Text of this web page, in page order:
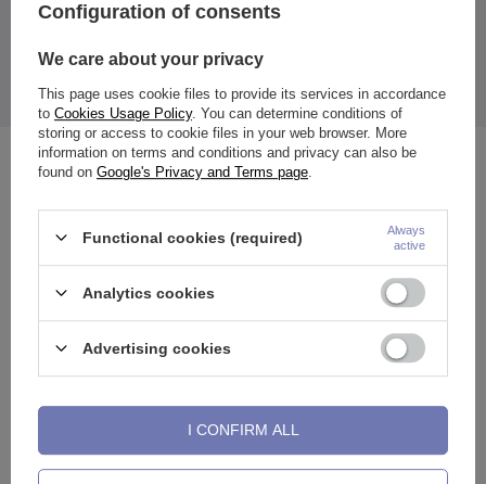
Thickness: 0.8 mm
Length to bend: 7 mm
Earring color:
The price quoted is for 1 piece.
See also
Configuration of consents
We care about your privacy
This page uses cookie files to provide its services in accordance
to Cookies Usage Policy. You can determine conditions of
storing or access to cookie files in your web browser. More
information on terms and conditions and privacy can also be
found on Google's Privacy and Terms page
Functional cookies (required)
Always
active
Analytics cookies
Advertising cookies
I CONFIRM ALL